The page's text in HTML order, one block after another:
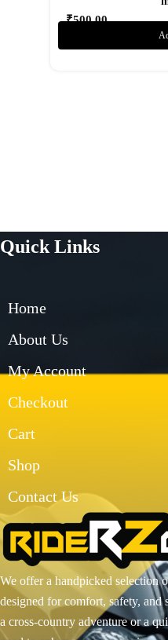
₹500.00
Add to
Quick Links
Home
About Us
My Account
Checkout
Cart
Shop
Contact Us
We offer a handpicked selection
designed for comfort, safety, and
a cross-country adventure or a